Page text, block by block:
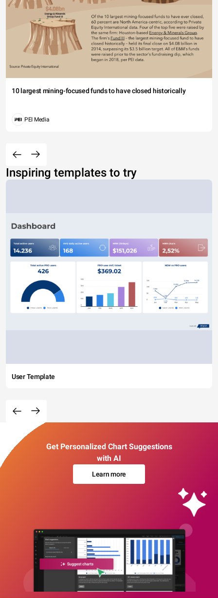
10 largest mining-focused funds to have closed historically
PEI Media
Inspiring templates to try
User Template
Get Personalized Chart Suggestions
with AI
Learn more